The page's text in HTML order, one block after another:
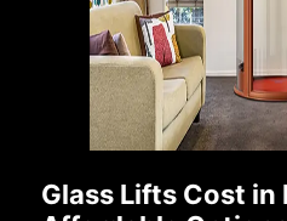
Glass Lifts Cost